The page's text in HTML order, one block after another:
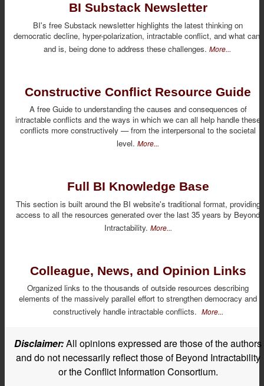
BI Substack Newsletter
BI's free Substack newsletter highlights the latest thinking on
democratic decline, hyper-polarization, intractable conflict, and what can,
and is, being done to address these challenges. More...
Constructive Conflict Resource Guide
A free Guide to understanding the causes and consequences of
intractable conflicts and the ways in which we can all help handle these
conflicts more constructively — from the interpersonal to the societal
level. More...
Full BI Knowledge Base
This section is built around the BI website's traditional format, providing
access to all the resources generated over the last 35 years by Beyond
Intractability. More...
Colleague, News, and Opinion Links
Organized links to the thousands of outside resources describing
elements of the massively parallel effort to strengthen democracy and
constructively handle intractable conflicts. More...
Disclaimer:All opinions expressed are those of the authors
and do not necessarily reflect those of Beyond Intractability
or the Conflict Information Consortium.